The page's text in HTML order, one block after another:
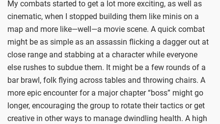
My combats started to get a lot more exciting, as well as
cinematic, when I stopped building them like minis on a
map and more like—well—a movie scene. A quick combat
might be as simple as an assassin flicking a dagger out at
close range and stabbing at a character while everyone
else rushes to subdue them. It might be a few rounds of a
bar brawl, folk flying across tables and throwing chairs. A
more epic encounter for a major chapter “boss” might go
longer, encouraging the group to rotate their tactics or get
creative in other ways to manage dwindling health. A high